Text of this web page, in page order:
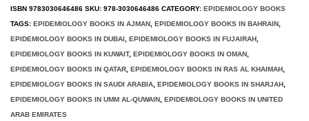
Elimination
Volume
1
quantity
ISBN 9783030646486 SKU: 978-3030646486 CATEGORY: EPIDEMIOLOGY BOOKS
TAGS: EPIDEMIOLOGY BOOKS IN AJMAN, EPIDEMIOLOGY BOOKS IN BAHRAIN,
EPIDEMIOLOGY BOOKS IN DUBAI, EPIDEMIOLOGY BOOKS IN FUJAIRAH,
EPIDEMIOLOGY BOOKS IN KUWAIT, EPIDEMIOLOGY BOOKS IN OMAN,
EPIDEMIOLOGY BOOKS IN QATAR, EPIDEMIOLOGY BOOKS IN RAS AL KHAIMAH,
EPIDEMIOLOGY BOOKS IN SAUDI ARABIA, EPIDEMIOLOGY BOOKS IN SHARJAH,
EPIDEMIOLOGY BOOKS IN UMM AL-QUWAIN, EPIDEMIOLOGY BOOKS IN UNITED
ARAB EMIRATES